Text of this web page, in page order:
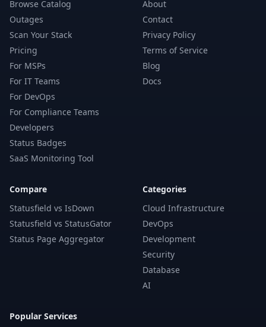
Browse Catalog
Outages
Scan Your Stack
Pricing
For MSPs
For IT Teams
For DevOps
For Compliance Teams
Developers
Status Badges
SaaS Monitoring Tool
About
Contact
Privacy Policy
Terms of Service
Blog
Docs
Compare
Statusfield vs IsDown
Statusfield vs StatusGator
Status Page Aggregator
Categories
Cloud Infrastructure
DevOps
Development
Security
Database
AI
Popular Services